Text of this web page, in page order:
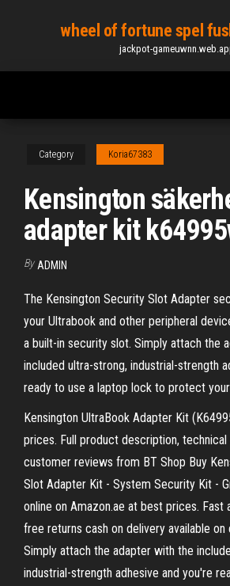
content
wheel of fortune spel
jackpot-
Category Koria67383
Kensington
adapter kit
By ADMIN
The Kensington Security Slot Adapter
your Ultrabook and other peripheral
a built-in security slot. Simply attach the
included ultra-strong, industrial-strength
ready to use a laptop lock to protect
Kensington UltraBook Adapter Kit
prices. Full product description,
customer reviews from BT Shop Buy
Slot Adapter Kit - System Security Kit -
online on Amazon.ae at best prices. Fast
free returns cash on delivery available on
Simply attach the adapter with the
industrial-strength adhesive and you're